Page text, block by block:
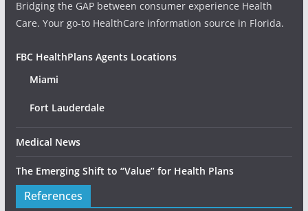
Bridging the GAP between consumer experience Health
Care. Your go-to HealthCare information source in Florida.
FBC HealthPlans Agents Locations
Miami
Fort Lauderdale
Medical News
The Emerging Shift to “Value” for Health Plans
References